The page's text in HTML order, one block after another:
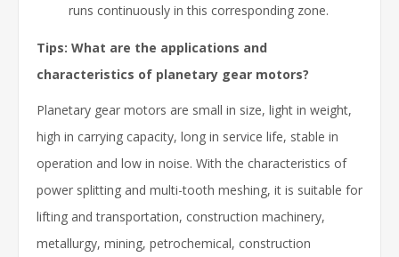
runs continuously in this corresponding zone.
Tips: What are the applications and
characteristics of planetary gear motors?
Planetary gear motors are small in size, light in weight,
high in carrying capacity, long in service life, stable in
operation and low in noise. With the characteristics of
power splitting and multi-tooth meshing, it is suitable for
lifting and transportation, construction machinery,
metallurgy, mining, petrochemical, construction